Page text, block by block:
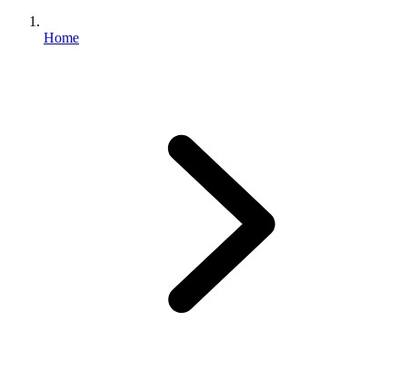
Home